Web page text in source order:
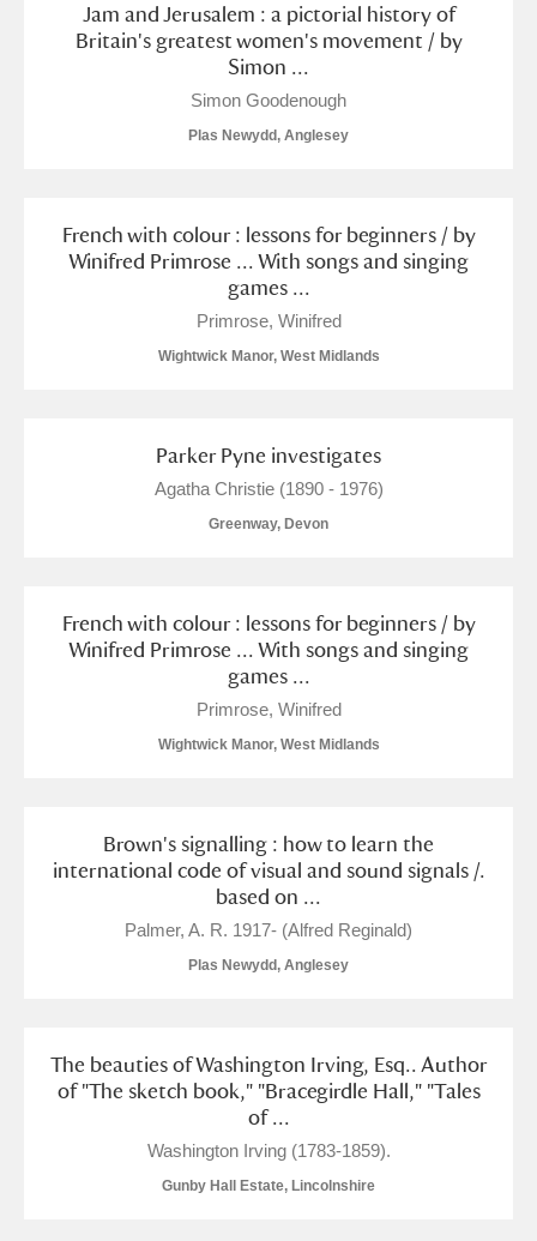
Jam and Jerusalem : a pictorial history of
Britain's greatest women's movement / by
Simon ...
Simon Goodenough
Plas Newydd, Anglesey
French with colour : lessons for beginners / by
Winifred Primrose ... With songs and singing
games ...
Primrose, Winifred
Wightwick Manor, West Midlands
Parker Pyne investigates
Agatha Christie (1890 - 1976)
Greenway, Devon
French with colour : lessons for beginners / by
Winifred Primrose ... With songs and singing
games ...
Primrose, Winifred
Wightwick Manor, West Midlands
Brown's signalling : how to learn the
international code of visual and sound signals /.
based on ...
Palmer, A. R. 1917- (Alfred Reginald)
Plas Newydd, Anglesey
The beauties of Washington Irving, Esq.. Author
of "The sketch book," "Bracegirdle Hall," "Tales
of ...
Washington Irving (1783-1859).
Gunby Hall Estate, Lincolnshire